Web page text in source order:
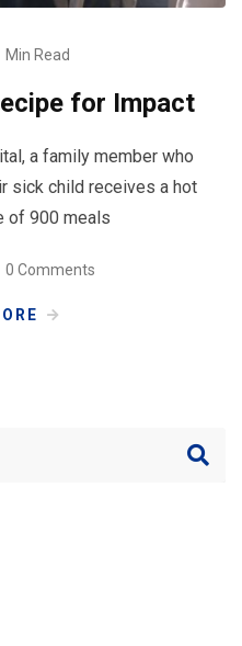
Min Read
for Impact
a family member who
sick child receives a hot
of 900 meals
0 Comments